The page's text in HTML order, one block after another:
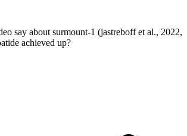
say about surmount-1 (jastreboff et al., 2022,
achieved up?